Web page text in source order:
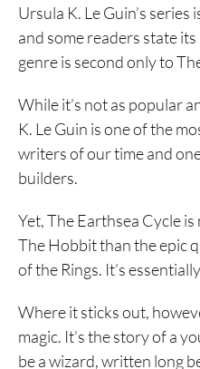
Ursula K. Le Guin’s
and some readers state
genre is second only to
While it’s not as popular
K. Le Guin is one of the
writers of our time and
builders.
Yet, The Earthsea Cycle
The Hobbit than the epic
of the Rings. It’s
Where it sticks out,
magic. It’s the story of a
be a wizard, written long